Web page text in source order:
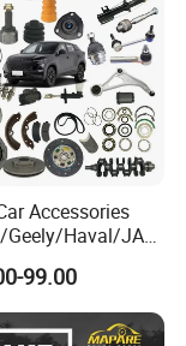
Accessories
Geely/Haval/JAC
for Chery
5/9 A1
Jetour Dashing
T1 G700 Auto
99.00